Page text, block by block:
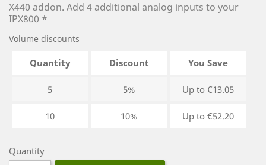
X440 addon. Add 4 additional analog inputs to your
IPX800 *
Volume discounts
Quantity Discount You Save
5 5% Up to €13.05
10 10% Up to €52.20
Quantity